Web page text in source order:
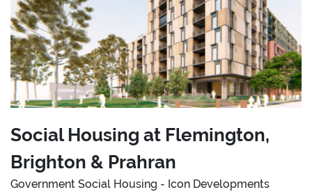
Social Housing at Flemington,
Brighton & Prahran
Government Social Housing - Icon Developments